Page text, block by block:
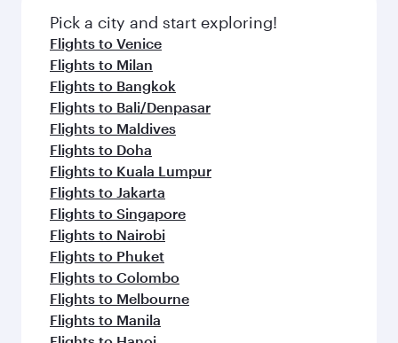
Pick a city and start exploring!
Flights to Venice
Flights to Milan
Flights to Bangkok
Flights to Bali/Denpasar
Flights to Maldives
Flights to Doha
Flights to Kuala Lumpur
Flights to Jakarta
Flights to Singapore
Flights to Nairobi
Flights to Phuket
Flights to Colombo
Flights to Melbourne
Flights to Manila